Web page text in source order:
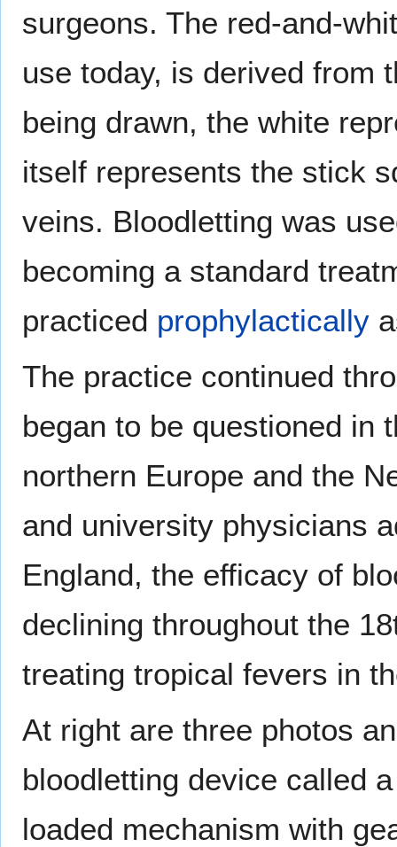
surgeons. The red-and-
use today, is derived from
being drawn, the white
itself represents the stick
veins. Bloodletting was
becoming a standard
practiced prophylactically
The practice continued
began to be questioned in
northern Europe and the
and university physicians
England, the efficacy of
declining throughout the
treating tropical fevers in
At right are three photos
bloodletting device called
loaded mechanism with